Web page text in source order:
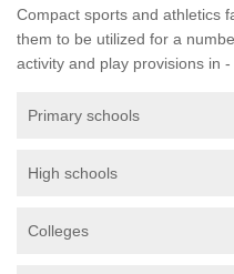
Compact sports and athletics
them to be utilized for a
activity and play provisions in -
Primary schools
High schools
Colleges